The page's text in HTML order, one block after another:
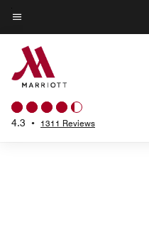
Skip
to
main
content
Menu text
4.3 • 1311 Reviews